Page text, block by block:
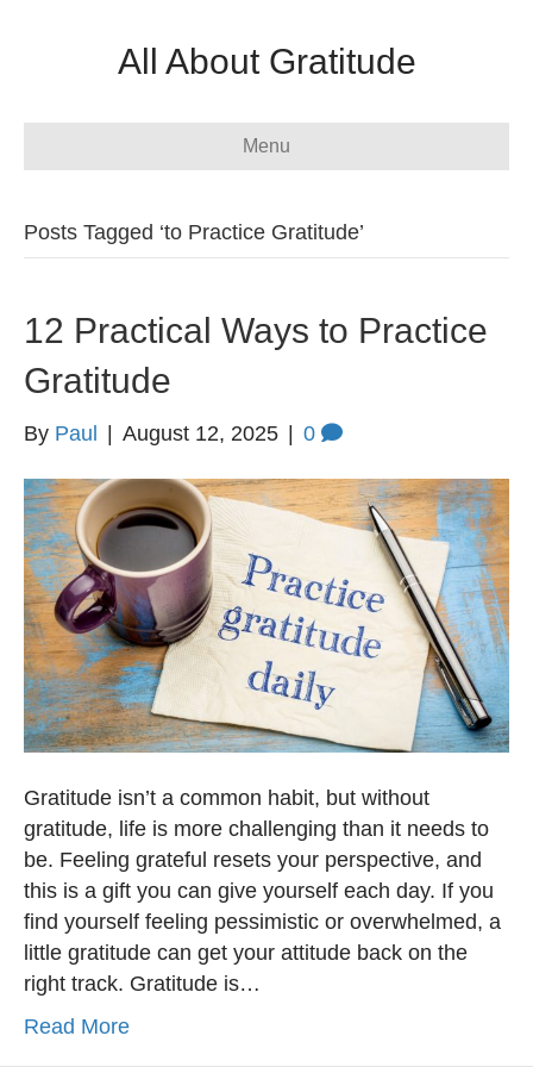
All About Gratitude
Menu
Posts Tagged ‘to Practice Gratitude’
12 Practical Ways to Practice
Gratitude
By Paul August 12, 2025 0
Gratitude isn’t a common habit, but without
gratitude, life is more challenging than it needs to
be. Feeling grateful resets your perspective, and
this is a gift you can give yourself each day. If you
find yourself feeling pessimistic or overwhelmed, a
little gratitude can get your attitude back on the
right track. Gratitude is…
Read More